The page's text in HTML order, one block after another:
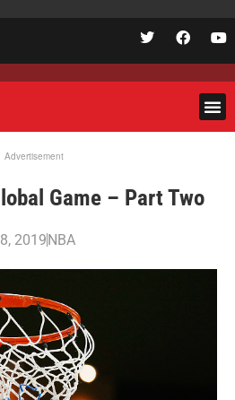
Advertisement
Game – Part Two
2019NBA